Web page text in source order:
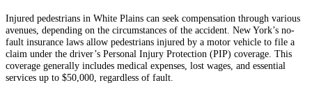
Injured pedestrians in White Plains can seek compensation through various
avenues, depending on the circumstances of the accident. New York’s no-
fault insurance laws allow pedestrians injured by a motor vehicle to file a
claim under the driver’s Personal Injury Protection (PIP) coverage. This
coverage generally includes medical expenses, lost wages, and essential
services up to $50,000, regardless of fault.